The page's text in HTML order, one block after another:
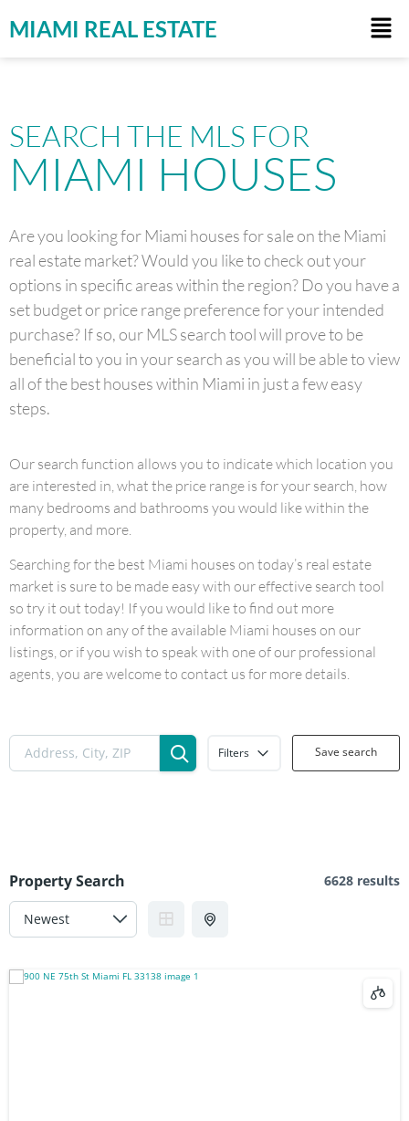
MIAMI REAL ESTATE
SEARCH THE MLS FOR
MIAMI HOUSES
Are you looking for Miami houses for sale on the Miami
real estate market? Would you like to check out your
options in specific areas within the region? Do you have a
set budget or price range preference for your intended
purchase? If so, our MLS search tool will prove to be
beneficial to you in your search as you will be able to view
all of the best houses within Miami in just a few easy
steps.
Our search function allows you to indicate which location you
are interested in, what the price range is for your search, how
many bedrooms and bathrooms you would like within the
property, and more.
Searching for the best Miami houses on today’s real estate
market is sure to be made easy with our effective search tool
so try it out today! If you would like to find out more
information on any of the available Miami houses on our
listings, or if you wish to speak with one of our professional
agents, you are welcome to contact us for more details.
Filters Save search
Property Search 6628 results